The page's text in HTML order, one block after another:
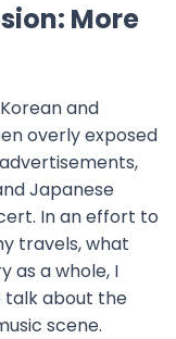
More
and
overly exposed
Japanese
In an effort to
travels, what
as a whole, I
talk about the
scene.